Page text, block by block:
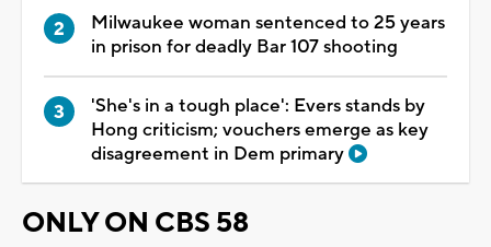
Milwaukee woman sentenced to 25 years
in prison for deadly Bar 107 shooting
'She's in a tough place': Evers stands by
Hong criticism; vouchers emerge as key
disagreement in Dem primary
ONLY ON CBS 58